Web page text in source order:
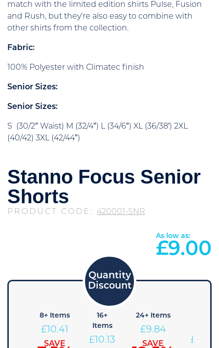
match with the limited edition shirts Pulse, Fusion
and Rush, but they’re also easy to combine with
other shirts from the collection.
Fabric:
100% Polyester with Climatec finish
Senior Sizes:
Senior Sizes:
S (30/2″ Waist) M (32/4″) L (34/6″) XL (36/38′) 2XL
(40/42) 3XL (42/44″)
Stanno Focus Senior
Shorts
PRODUCT CODE: 420001-SNR
As low as:
£9.00
8+ Items
£10.41
SAVE
16+
Items
£10.13
24+ Items
£9.84
SAVE £